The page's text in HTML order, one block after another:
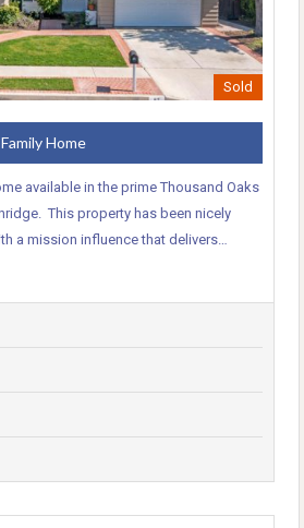
Sold
Home
available in the prime Thousand Oaks
This property has been nicely
a mission influence that delivers…